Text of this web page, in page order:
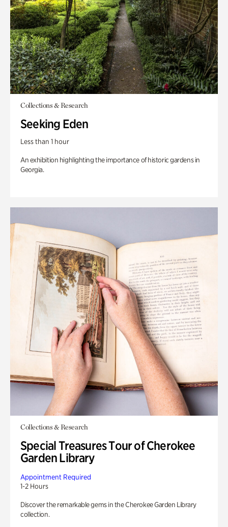
Collections & Research
Seeking Eden
Less than 1 hour
An exhibition highlighting the importance of historic gardens in
Georgia.
Collections & Research
Special Treasures Tour of Cherokee
Garden Library
Appointment Required
1-2 Hours
Discover the remarkable gems in the Cherokee Garden Library
collection.